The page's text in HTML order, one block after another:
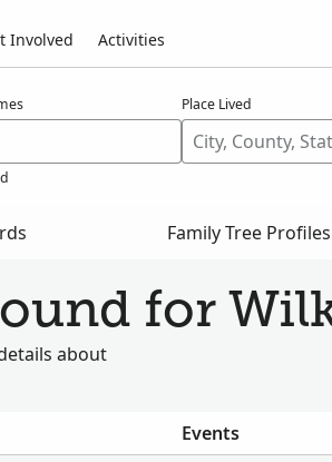
Involved Activities
Place Lived
Family Tree Profiles
for
about
Events